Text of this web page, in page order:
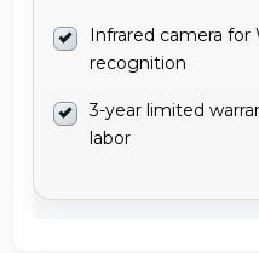
Infrared camera for
recognition
3-year limited
labor